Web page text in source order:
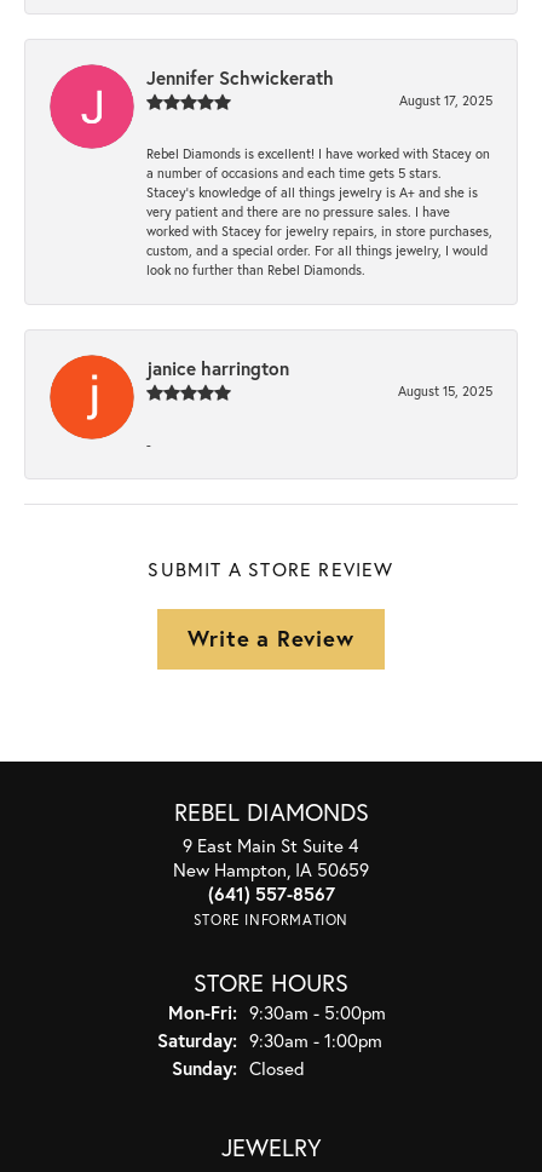
Jennifer Schwickerath
August 17, 2025
Rebel Diamonds is excellent! I have worked with Stacey on
a number of occasions and each time gets 5 stars.
Stacey’s knowledge of all things jewelry is A+ and she is
very patient and there are no pressure sales. I have
worked with Stacey for jewelry repairs, in store purchases,
custom, and a special order. For all things jewelry, I would
look no further than Rebel Diamonds.
janice harrington
August 15, 2025
-
SUBMIT A STORE REVIEW
Write a Review
REBEL DIAMONDS
9 East Main St Suite 4
New Hampton, IA 50659
(641) 557-8567
STORE INFORMATION
STORE HOURS
Mon-Fri:Monday - Friday:
9:30am - 5:00pm
Saturday: 9:30am - 1:00pm
Sunday: Closed
JEWELRY